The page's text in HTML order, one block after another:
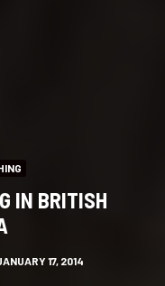
IN BRITISH
17, 2014